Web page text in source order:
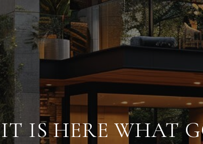
IT IS HERE WHAT